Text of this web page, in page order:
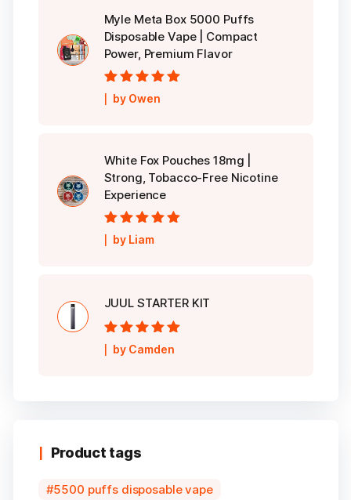
Myle Meta Box 5000 Puffs
Disposable Vape | Compact
Power, Premium Flavor
Rated5out of
5
by Owen
White Fox Pouches 18mg |
Strong, Tobacco-Free Nicotine
Experience
Rated5out of
5
by Liam
JUUL STARTER KIT
Rated5out of
5
by Camden
Product tags
5500 puffs disposable vape